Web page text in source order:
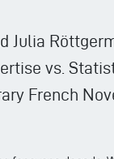
Julia
vs.
French